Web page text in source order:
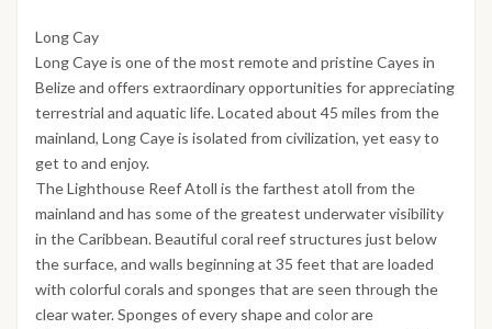
Long Cay
Long Caye is one of the most remote and pristine Cayes in
Belize and offers extraordinary opportunities for appreciating
terrestrial and aquatic life. Located about 45 miles from the
mainland, Long Caye is isolated from civilization, yet easy to
get to and enjoy.
The Lighthouse Reef Atoll is the farthest atoll from the
mainland and has some of the greatest underwater visibility
in the Caribbean. Beautiful coral reef structures just below
the surface, and walls beginning at 35 feet that are loaded
with colorful corals and sponges that are seen through the
clear water. Sponges of every shape and color are